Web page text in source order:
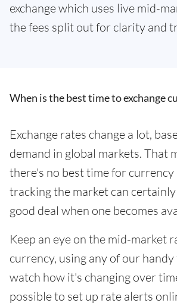
exchange which uses live mid-
the fees split out for clarity and
When is the best time to exchange
Exchange rates change a lot,
demand in global markets. That
there's no best time for currency
tracking the market can
good deal when one becomes
Keep an eye on the mid-market
currency, using any of our
watch how it's changing over
possible to set up rate alerts